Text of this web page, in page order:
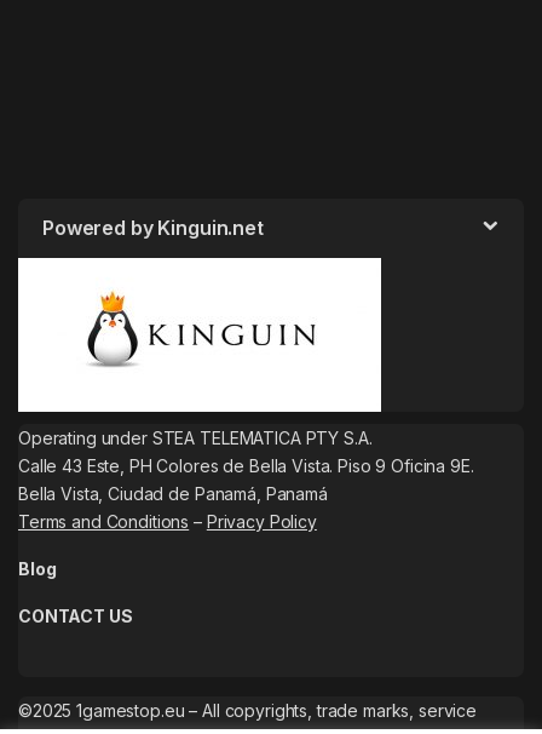
Powered by Kinguin.net
Operating under STEA TELEMATICA PTY S.A.
Calle 43 Este, PH Colores de Bella Vista. Piso 9 Oficina 9E.
Bella Vista, Ciudad de Panamá, Panamá
Terms and Conditions – Privacy Policy
Blog
CONTACT US
©2025 1gamestop.eu – All copyrights, trade marks, service